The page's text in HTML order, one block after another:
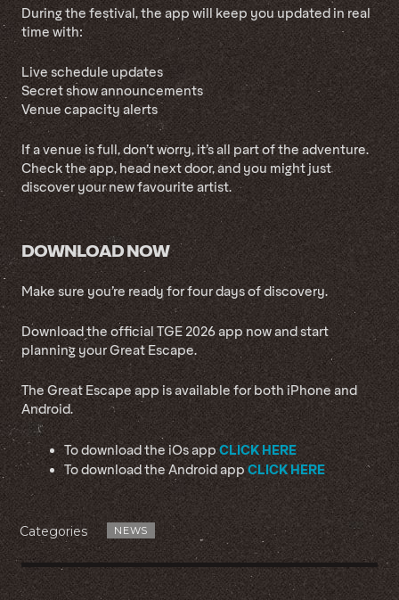
During the festival, the app will keep you updated in real
time with:
Live schedule updates
Secret show announcements
Venue capacity alerts
If a venue is full, don’t worry, it’s all part of the adventure.
Check the app, head next door, and you might just
discover your new favourite artist.
DOWNLOAD NOW
Make sure you’re ready for four days of discovery.
Download the official TGE 2026 app now and start
planning your Great Escape.
The Great Escape app is available for both iPhone and
Android.
To download the iOs appCLICK HERE
To download the Android app CLICK HERE
Categories NEWS